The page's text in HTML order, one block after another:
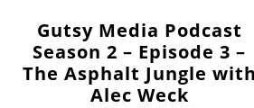
Gutsy Media Podcast
Season 2 – Episode 3 –
The Asphalt Jungle with
Alec Weck